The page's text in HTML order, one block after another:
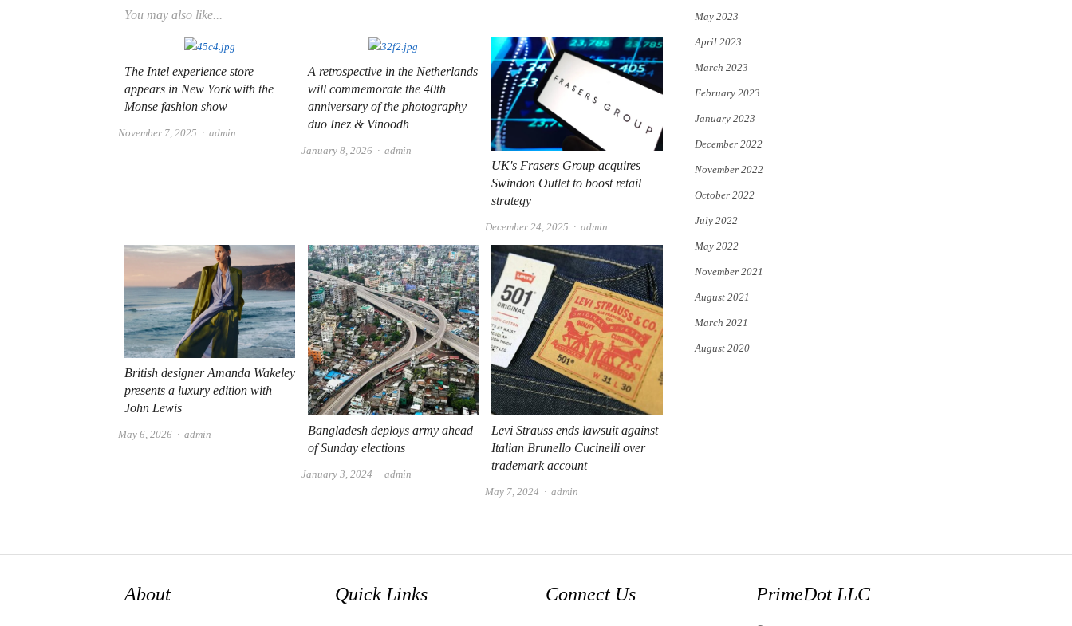
You may also like...
The Intel experience store
appears in New York with the
Monse fashion show
November 7, 2025 Author
admin
A retrospective in the Netherlands
will commemorate the 40th
anniversary of the photography
duo Inez & Vinoodh
January 8, 2026 Author
admin
UK's Frasers Group acquires
Swindon Outlet to boost retail
strategy
December 24, 2025 Author
admin
British designer Amanda Wakeley
presents a luxury edition with
John Lewis
May 6, 2026 Author
admin
Bangladesh deploys army ahead
of Sunday elections
January 3, 2024 Author
admin
Levi Strauss ends lawsuit against
Italian Brunello Cucinelli over
trademark account
May 7, 2024 Author
admin
May 2023
April 2023
March 2023
February 2023
January 2023
December 2022
November 2022
October 2022
July 2022
May 2022
November 2021
August 2021
March 2021
August 2020
About Quick Links Connect Us PrimeDot LLC